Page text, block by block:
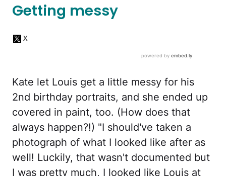
Getting messy
Kate let Louis get a little messy for his
2nd birthday portraits, and she ended up
covered in paint, too. (How does that
always happen?!) "I should've taken a
photograph of what I looked like after as
well! Luckily, that wasn't documented but
I was pretty much, I looked like Louis at